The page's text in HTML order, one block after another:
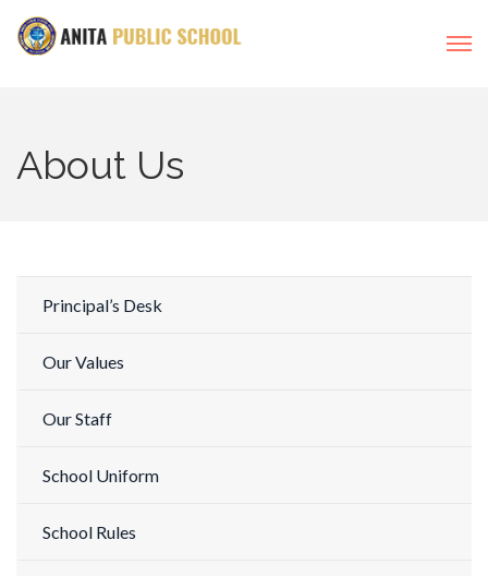
About Us
Principal’s Desk
Our Values
Our Staff
School Uniform
School Rules